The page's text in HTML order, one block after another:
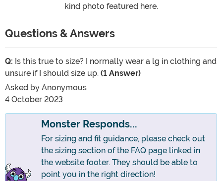
kind photo featured here.
Questions & Answers
Q: Is this true to size? I normally wear a lg in clothing and
unsure if I should size up. (1 Answer)
Asked by Anonymous
4 October 2023
Monster Responds...
For sizing and fit guidance, please check out
the sizing section of the FAQ page linked in
the website footer. They should be able to
point you in the right direction!